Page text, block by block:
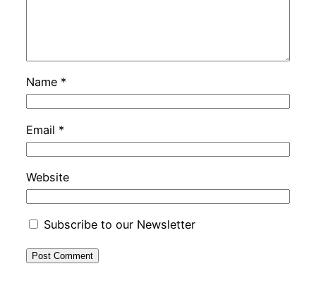
Name *
Email *
Website
Subscribe to our Newsletter